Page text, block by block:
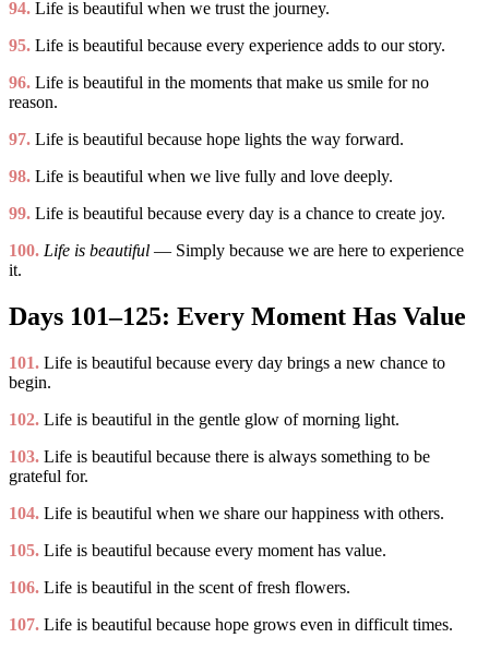
94. Life is beautiful when we trust the journey.
95. Life is beautiful because every experience adds to our story.
96. Life is beautiful in the moments that make us smile for no
reason.
97. Life is beautiful because hope lights the way forward.
98. Life is beautiful when we live fully and love deeply.
99. Life is beautiful because every day is a chance to create joy.
100. Life is beautiful — Simply because we are here to experience
it.
Days 101–125: Every Moment Has Value
101. Life is beautiful because every day brings a new chance to
begin.
102. Life is beautiful in the gentle glow of morning light.
103. Life is beautiful because there is always something to be
grateful for.
104. Life is beautiful when we share our happiness with others.
105. Life is beautiful because every moment has value.
106. Life is beautiful in the scent of fresh flowers.
107. Life is beautiful because hope grows even in difficult times.